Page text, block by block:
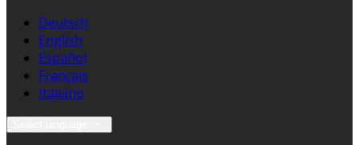
Deutsch
English
Español
Français
Italiano